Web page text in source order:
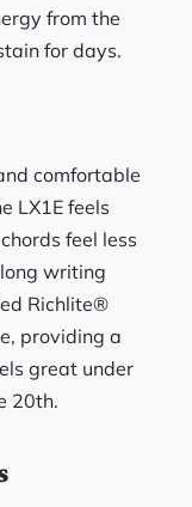
from the
for days.
comfortable
LX1E feels
feel less
writing
Richlite®
providing a
great under
20th.